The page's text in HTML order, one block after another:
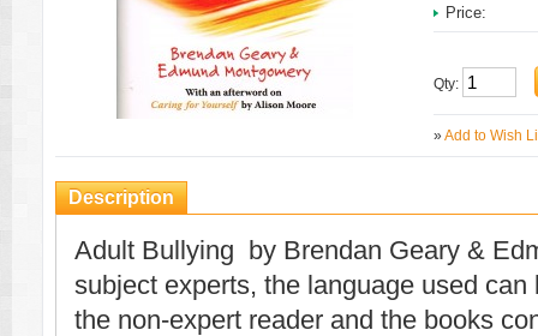
Price:
Qty:
»Add to Wish
Description
Adult Bullying by Brendan Geary &
subject experts, the language used
the non-expert reader and the books